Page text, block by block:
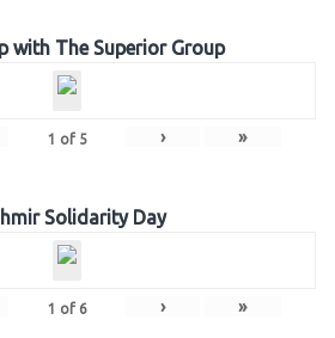
with The Superior Group
1 of 5 › »
Solidarity Day
1 of 6 › »